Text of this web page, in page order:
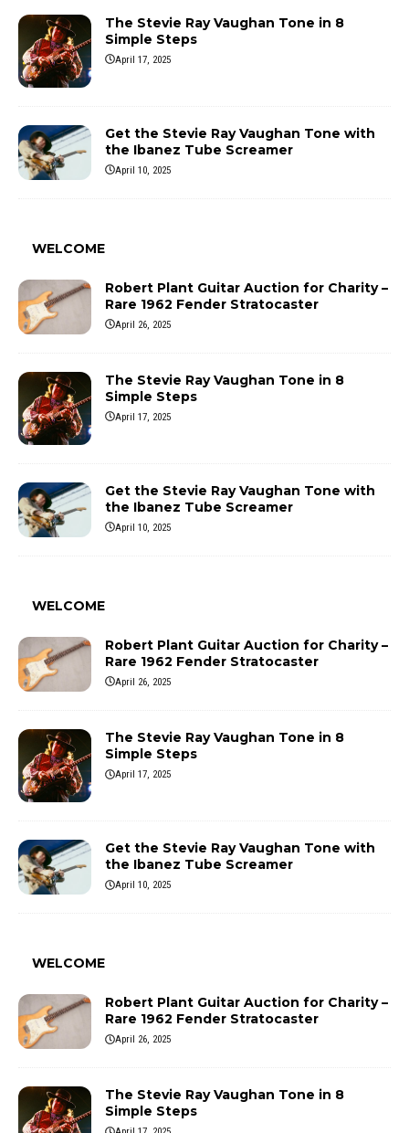
The Stevie Ray Vaughan Tone in 8
Simple Steps
April 17, 2025
Get the Stevie Ray Vaughan Tone with
the Ibanez Tube Screamer
April 10, 2025
WELCOME
Robert Plant Guitar Auction for Charity –
Rare 1962 Fender Stratocaster
April 26, 2025
The Stevie Ray Vaughan Tone in 8
Simple Steps
April 17, 2025
Get the Stevie Ray Vaughan Tone with
the Ibanez Tube Screamer
April 10, 2025
WELCOME
Robert Plant Guitar Auction for Charity –
Rare 1962 Fender Stratocaster
April 26, 2025
The Stevie Ray Vaughan Tone in 8
Simple Steps
April 17, 2025
Get the Stevie Ray Vaughan Tone with
the Ibanez Tube Screamer
April 10, 2025
WELCOME
Robert Plant Guitar Auction for Charity –
Rare 1962 Fender Stratocaster
April 26, 2025
The Stevie Ray Vaughan Tone in 8
Simple Steps